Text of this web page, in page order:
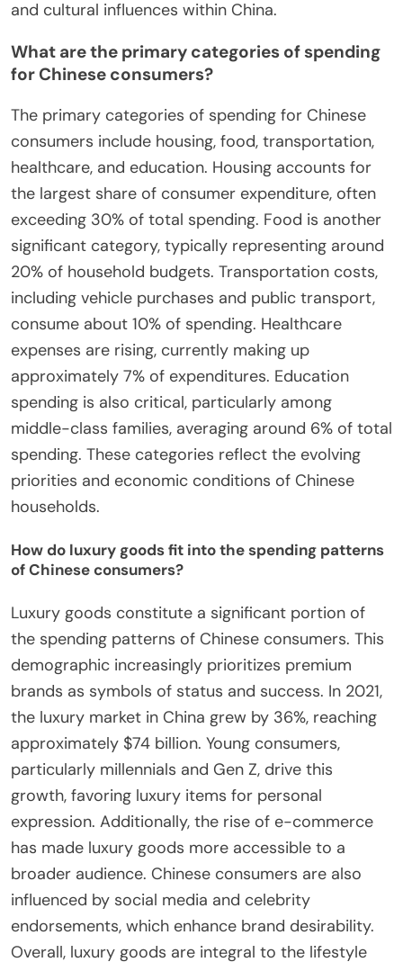
and cultural influences within China.
What are the primary categories of spending
for Chinese consumers?
The primary categories of spending for Chinese
consumers include housing, food, transportation,
healthcare, and education. Housing accounts for
the largest share of consumer expenditure, often
exceeding 30% of total spending. Food is another
significant category, typically representing around
20% of household budgets. Transportation costs,
including vehicle purchases and public transport,
consume about 10% of spending. Healthcare
expenses are rising, currently making up
approximately 7% of expenditures. Education
spending is also critical, particularly among
middle-class families, averaging around 6% of total
spending. These categories reflect the evolving
priorities and economic conditions of Chinese
households.
How do luxury goods fit into the spending patterns
of Chinese consumers?
Luxury goods constitute a significant portion of
the spending patterns of Chinese consumers. This
demographic increasingly prioritizes premium
brands as symbols of status and success. In 2021,
the luxury market in China grew by 36%, reaching
approximately $74 billion. Young consumers,
particularly millennials and Gen Z, drive this
growth, favoring luxury items for personal
expression. Additionally, the rise of e-commerce
has made luxury goods more accessible to a
broader audience. Chinese consumers are also
influenced by social media and celebrity
endorsements, which enhance brand desirability.
Overall, luxury goods are integral to the lifestyle